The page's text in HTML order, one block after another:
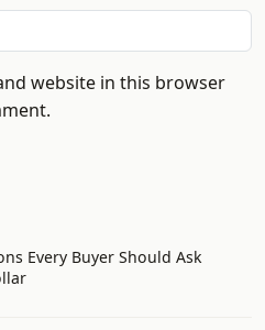
website in this browser
Every Buyer Should Ask